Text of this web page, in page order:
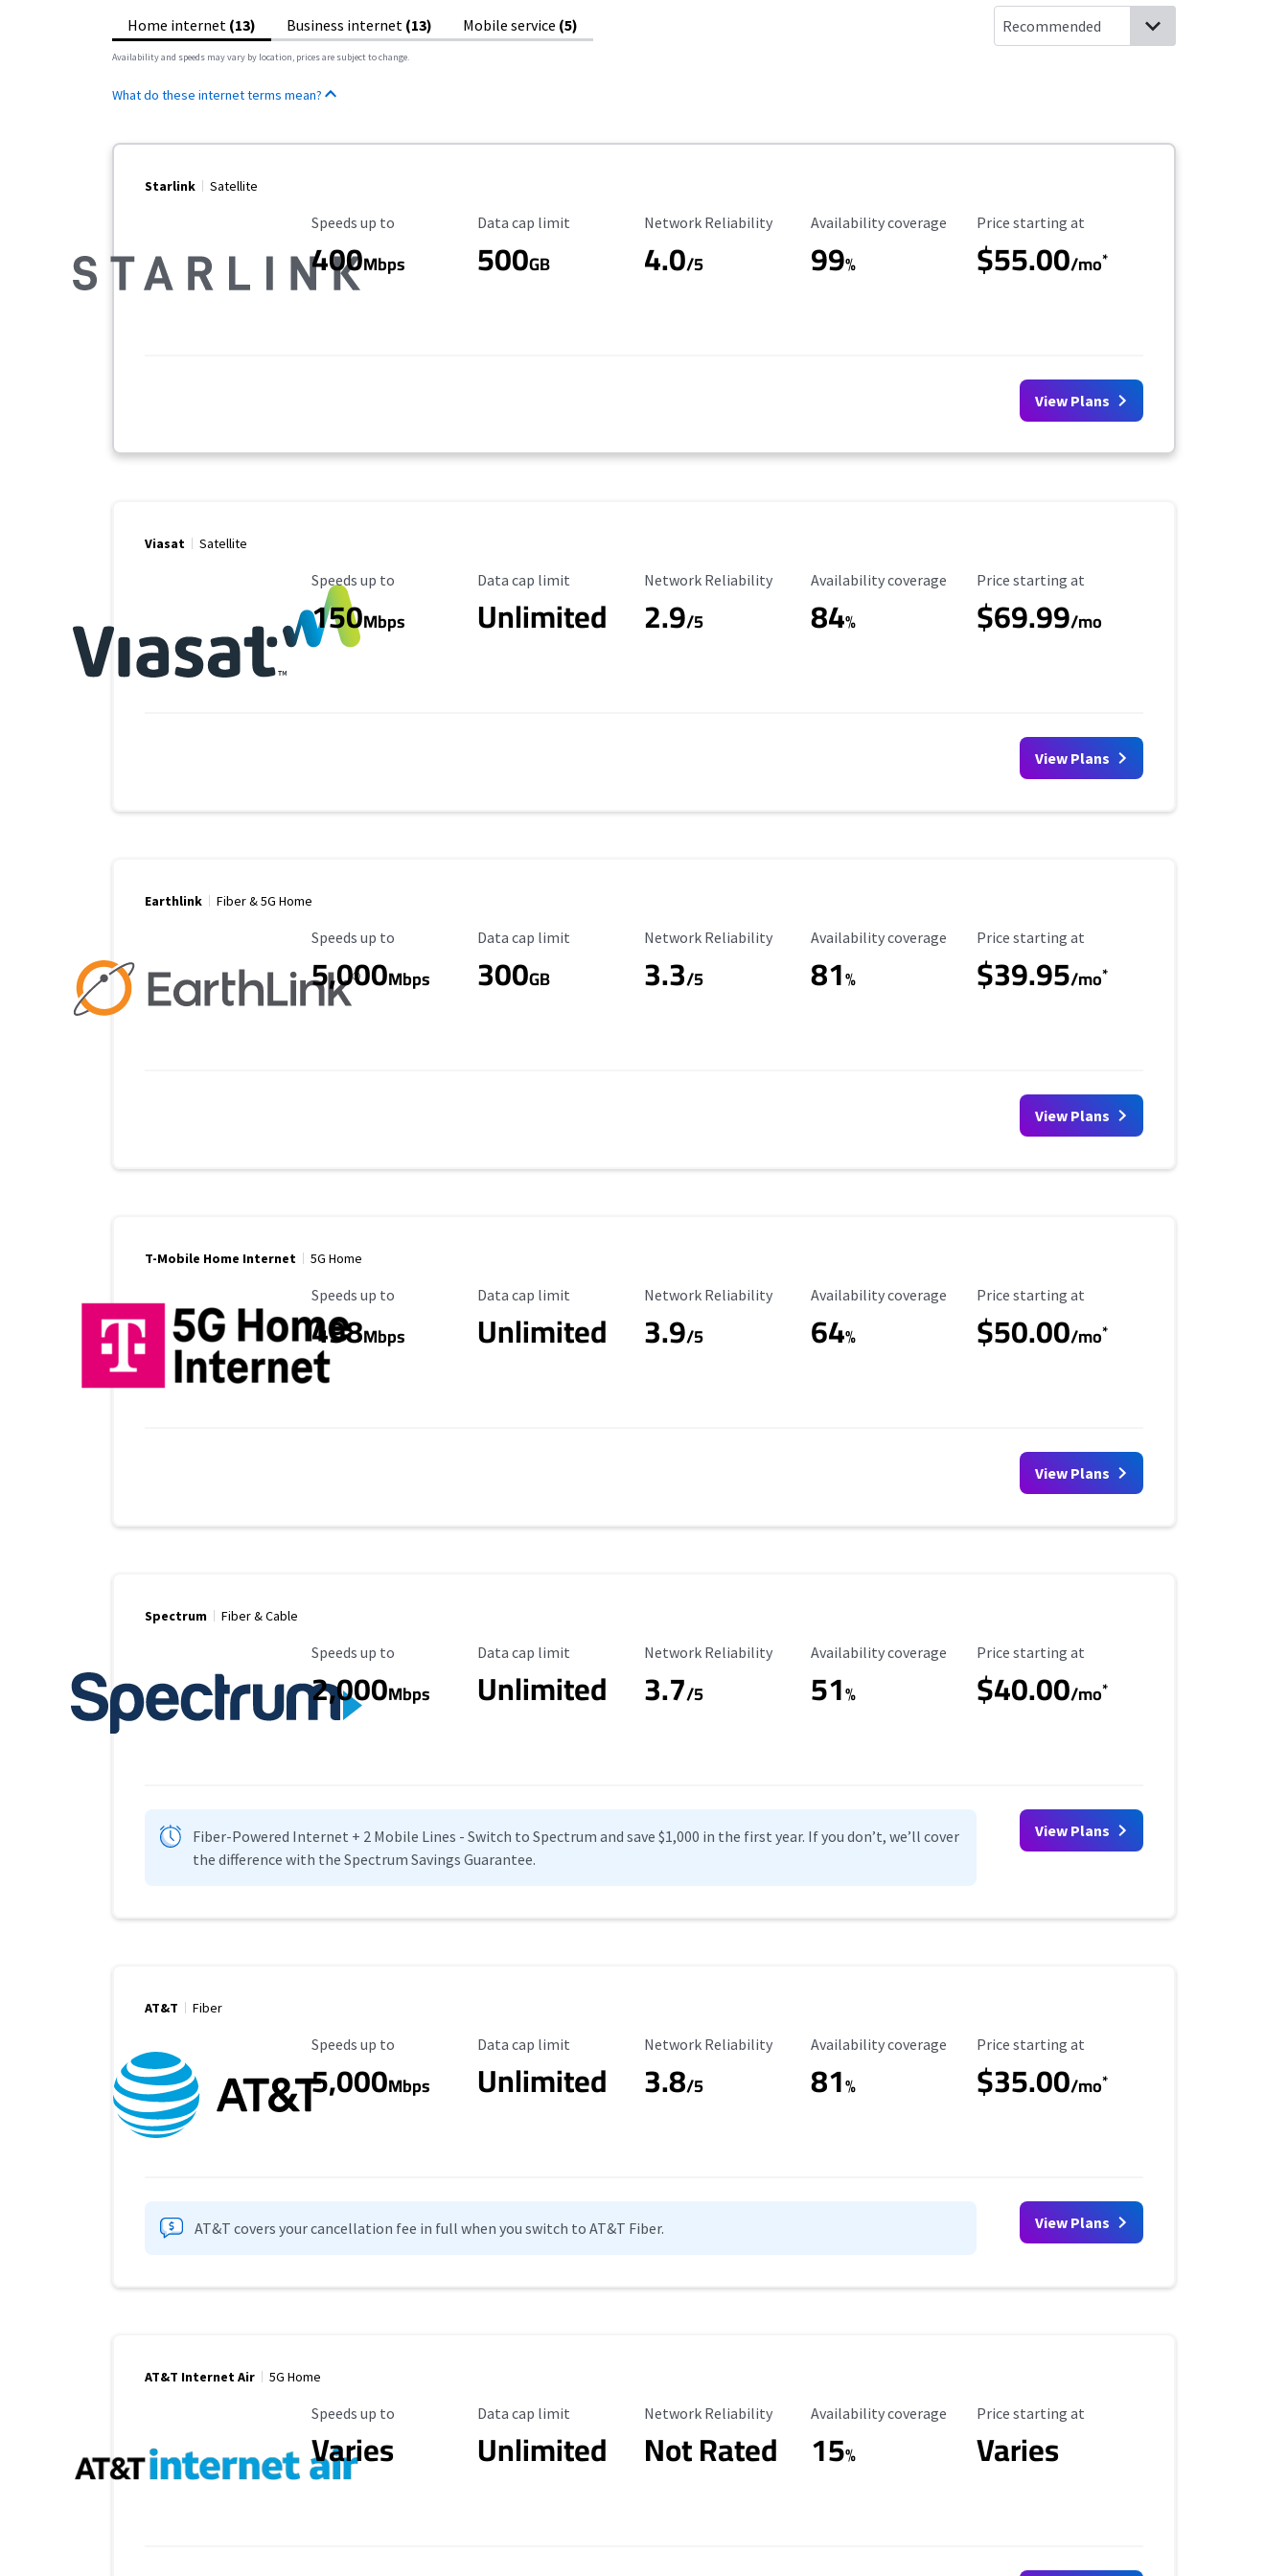
Home internet (13) Business internet (13) Mobile service (5)
Availability and speeds may vary by location, prices are subject to change.
What do these internet terms mean?
Starlink Satellite
Maximum Speed
Speeds up to
400Mbps
Data Cap Limit
Data cap limit
500GB
Reliability Rating
Network Reliability
4.0/5
Availability Coverage
Availability coverage
99%
Starting Price
Price starting at
$55.00/mo*
View Plans
Viasat Satellite
Maximum Speed
Speeds up to
150Mbps
Data Cap Limit
Data cap limit
Unlimited
Reliability Rating
Network Reliability
2.9/5
Availability Coverage
Availability coverage
84%
Starting Price
Price starting at
$69.99/mo
View Plans
Earthlink Fiber & 5G Home
Maximum Speed
Speeds up to
5,000Mbps
Data Cap Limit
Data cap limit
300GB
Reliability Rating
Network Reliability
3.3/5
Availability Coverage
Availability coverage
81%
Starting Price
Price starting at
$39.95/mo*
View Plans
T-Mobile Home Internet 5G Home
Maximum Speed
Speeds up to
498Mbps
Data Cap Limit
Data cap limit
Unlimited
Reliability Rating
Network Reliability
3.9/5
Availability Coverage
Availability coverage
64%
Starting Price
Price starting at
$50.00/mo*
View Plans
Spectrum Fiber & Cable
Maximum Speed
Speeds up to
2,000Mbps
Data Cap Limit
Data cap limit
Unlimited
Reliability Rating
Network Reliability
3.7/5
Availability Coverage
Availability coverage
51%
Starting Price
Price starting at
$40.00/mo*
Fiber-Powered Internet + 2 Mobile Lines - Switch to Spectrum and save $1,000 in the first year. If you don’t, we’ll cover
the difference with the Spectrum Savings Guarantee.
View Plans
AT&T Fiber
Maximum Speed
Speeds up to
5,000Mbps
Data Cap Limit
Data cap limit
Unlimited
Reliability Rating
Network Reliability
3.8/5
Availability Coverage
Availability coverage
81%
Starting Price
Price starting at
$35.00/mo*
AT&T covers your cancellation fee in full when you switch to AT&T Fiber. View Plans
AT&T Internet Air 5G Home
Maximum Speed
Speeds up to
Varies
Data Cap Limit
Data cap limit
Unlimited
Reliability Rating
Network Reliability
Not Rated
Availability Coverage
Availability coverage
15%
Starting Price
Price starting at
Varies